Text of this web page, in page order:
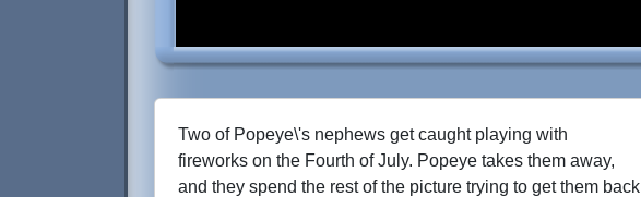
Two of Popeye\'s nephews get caught playing with
fireworks on the Fourth of July. Popeye takes them away,
and they spend the rest of the picture trying to get them back